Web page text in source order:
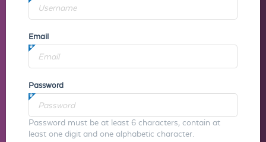
Email
Password
Password must be at least 6 characters, contain at
least one digit and one alphabetic character.